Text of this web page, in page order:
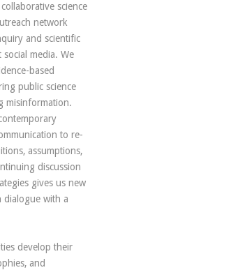
science
network
and scientific
media. We
based
public science
misinformation.
to re-
assumptions,
discussion
gives us new
dialogue with a
develop their
and